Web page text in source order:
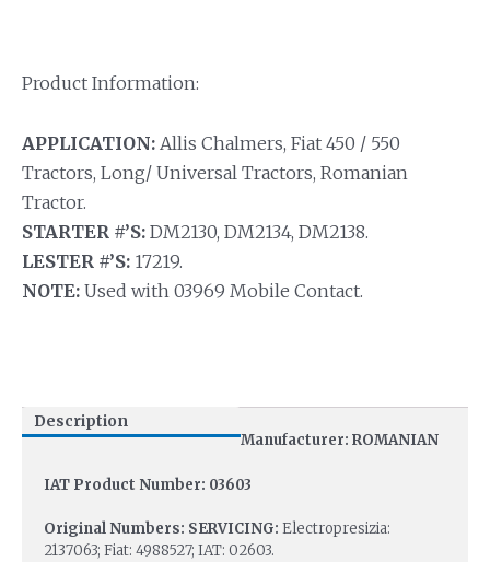
Product Information:
APPLICATION: Allis Chalmers, Fiat 450 / 550
Tractors, Long/ Universal Tractors, Romanian
Tractor.
STARTER #’S: DM2130, DM2134, DM2138.
LESTER #’S: 17219.
NOTE: Used with 03969 Mobile Contact.
Description
Manufacturer: ROMANIAN
IAT Product Number: 03603
Original Numbers: SERVICING: Electropresizia:
2137063; Fiat: 4988527; IAT: 02603.